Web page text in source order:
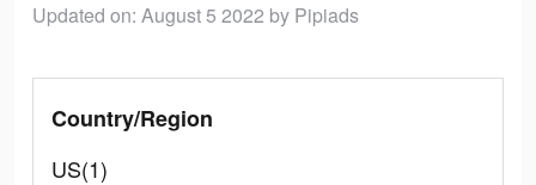
Updated on: August 5 2022 by Pipiads
Country/Region
US(1)